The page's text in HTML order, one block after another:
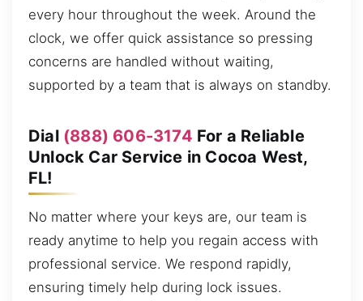
every hour throughout the week. Around the
clock, we offer quick assistance so pressing
concerns are handled without waiting,
supported by a team that is always on standby.
Dial (888) 606-3174 For a Reliable
Unlock Car Service in Cocoa West,
FL!
No matter where your keys are, our team is
ready anytime to help you regain access with
professional service. We respond rapidly,
ensuring timely help during lock issues.